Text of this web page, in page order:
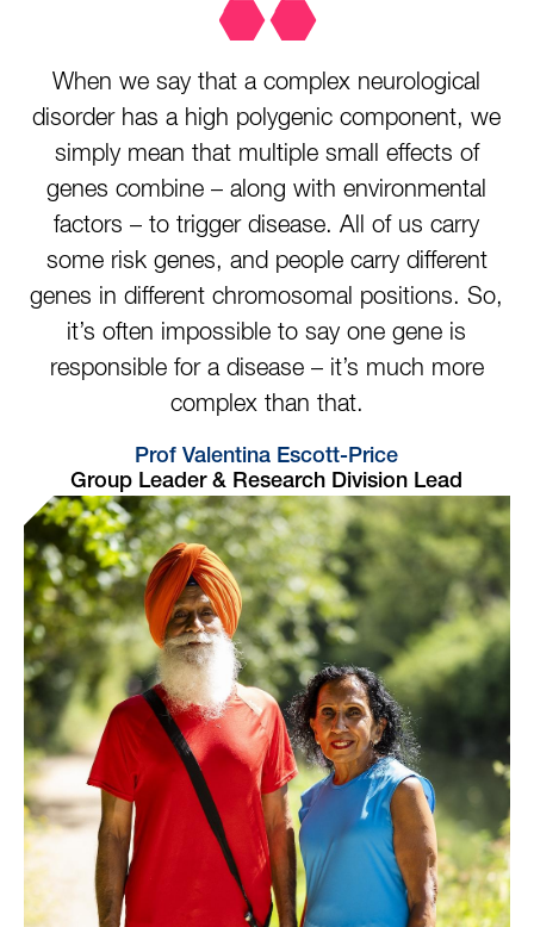
When we say that a complex neurological
disorder has a high polygenic component, we
simply mean that multiple small effects of
genes combine – along with environmental
factors – to trigger disease. All of us carry
some risk genes, and people carry different
genes in different chromosomal positions. So,
it’s often impossible to say one gene is
responsible for a disease – it’s much more
complex than that.
Prof Valentina Escott-Price
Group Leader & Research Division Lead